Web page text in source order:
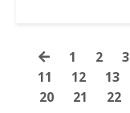
1 2 3
11
12 13
20
21 22